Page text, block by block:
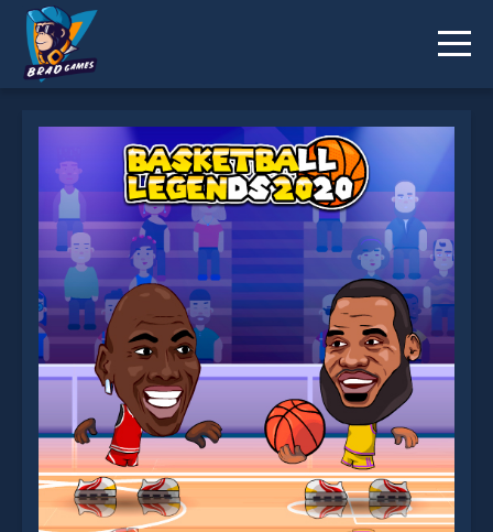
* You should use at least 10 words.
Send